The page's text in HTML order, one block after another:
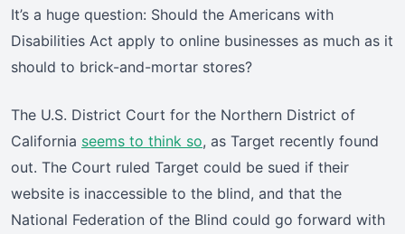
It’s a huge question: Should the Americans with
Disabilities Act apply to online businesses as much as it
should to brick-and-mortar stores?
The U.S. District Court for the Northern District of
California seems to think so, as Target recently found
out. The Court ruled Target could be sued if their
website is inaccessible to the blind, and that the
National Federation of the Blind could go forward with